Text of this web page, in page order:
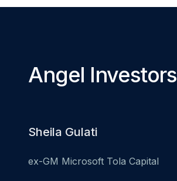
Angel Investors
Sheila Gulati
ex-GM Microsoft Tola Capital